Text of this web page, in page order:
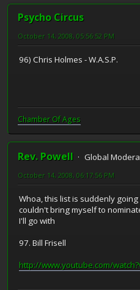
Psycho Circus
October 14, 2008, 05:56:52 PM
96) Chris Holmes - W.A.S.P.
Chamber Of Ages
Rev. Powell
Global
October 14, 2008, 06:17:56 PM
Whoa, this list is suddenly
couldn't bring myself to
I'll go with
97. Bill Frisell
http://www.youtube.com/